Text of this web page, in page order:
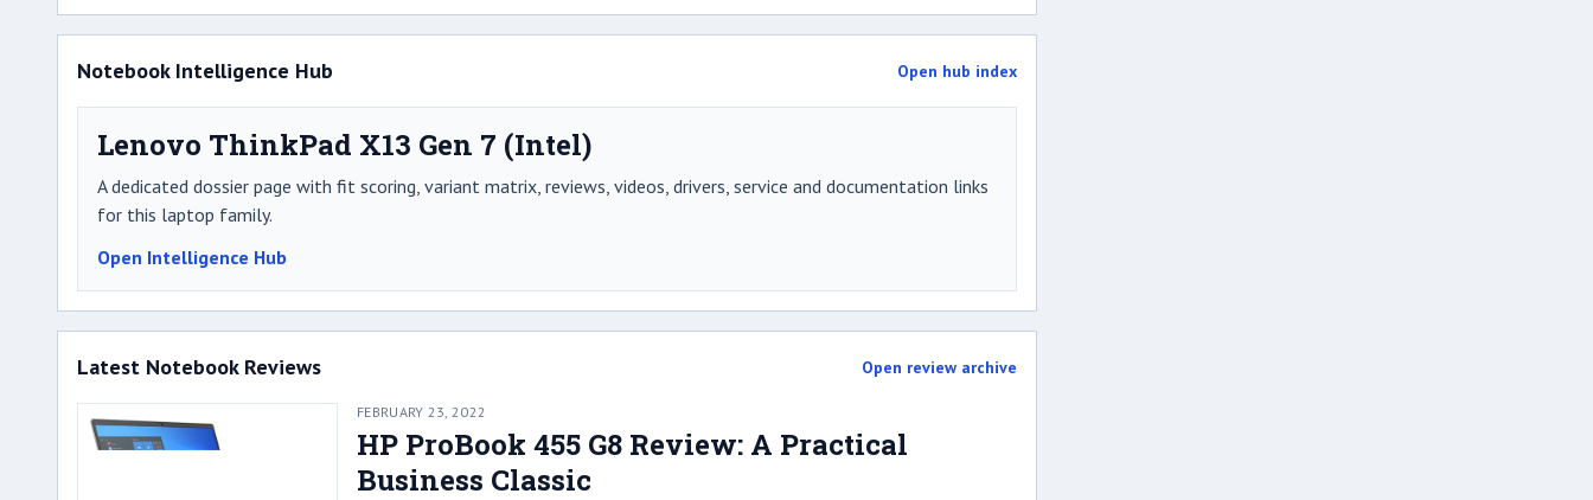
Notebook Intelligence Hub Open hub index
Lenovo ThinkPad X13 Gen 7 (Intel)
A dedicated dossier page with fit scoring, variant matrix, reviews, videos, drivers, service and documentation links
for this laptop family.
Open Intelligence Hub
Latest Notebook Reviews Open review archive
FEBRUARY 23, 2022
HP ProBook 455 G8 Review: A Practical
Business Classic